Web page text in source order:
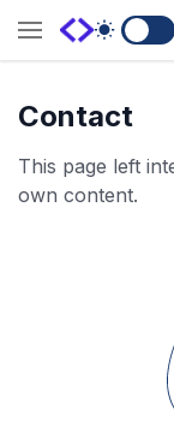
Contact
This page left
own content.